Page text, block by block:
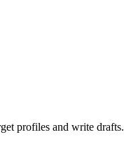
profiles and write drafts.